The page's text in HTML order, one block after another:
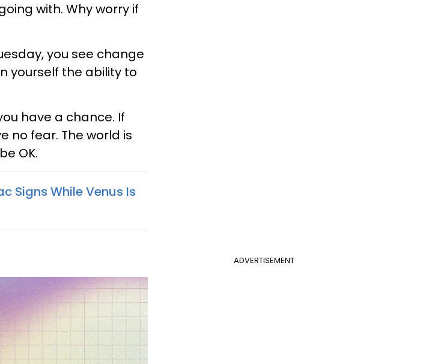
with. Why worry if
you see change
yourself the ability to
have a chance. If
no fear. The world is
OK.
Signs While Venus Is
ADVERTISEMENT